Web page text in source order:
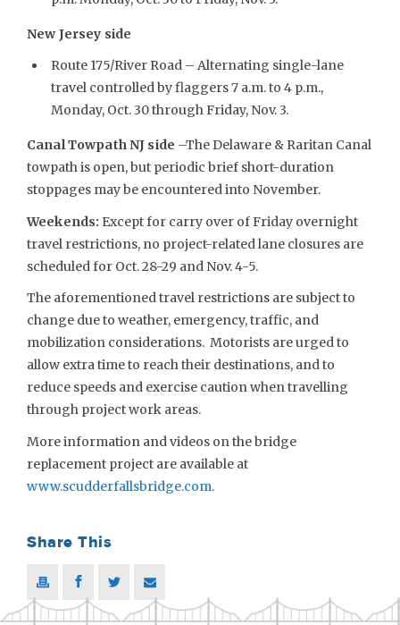
New Jersey side
Route 175/River Road – Alternating single-lane
travel controlled by flaggers 7 a.m. to 4 p.m.,
Monday, Oct. 30 through Friday, Nov. 3.
Canal Towpath NJ side –The Delaware & Raritan Canal
towpath is open, but periodic brief short-duration
stoppages may be encountered into November.
Weekends: Except for carry over of Friday overnight
travel restrictions, no project-related lane closures are
scheduled for Oct. 28-29 and Nov. 4-5.
The aforementioned travel restrictions are subject to
change due to weather, emergency, traffic, and
mobilization considerations. Motorists are urged to
allow extra time to reach their destinations, and to
reduce speeds and exercise caution when travelling
through project work areas.
More information and videos on the bridge
replacement project are available at
www.scudderfallsbridge.com.
Share This